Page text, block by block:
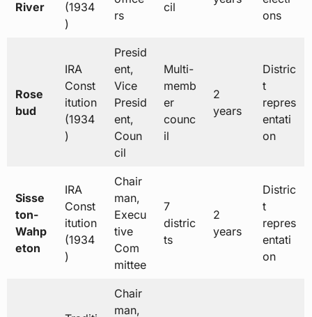
River
(1934
)
rs
cil
ons
Rose
bud
IRA
Const
itution
(1934
)
Presid
ent,
Vice
Presid
ent,
Coun
cil
Multi-
memb
er
counc
il
2
years
Distric
t
repres
entati
on
Sisse
ton-
Wahp
eton
IRA
Const
itution
(1934
)
Chair
man,
Execu
tive
Com
mittee
7
distric
ts
2
years
Distric
t
repres
entati
on
Chair
man,